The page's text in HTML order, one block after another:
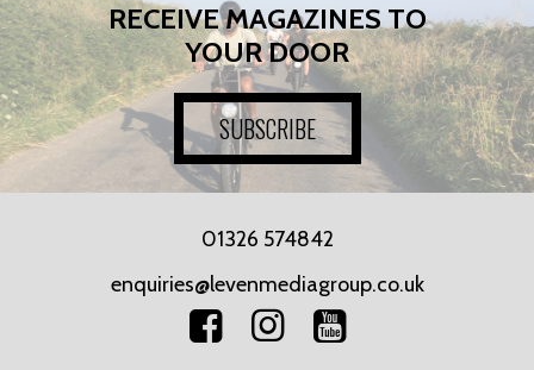
RECEIVE MAGAZINES TO
YOUR DOOR
SUBSCRIBE
01326 574842
enquiries@levenmediagroup.co.uk